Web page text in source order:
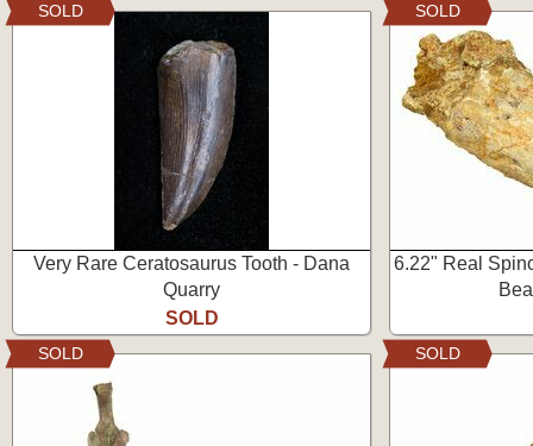
Very Rare Ceratosaurus Tooth - Dana
Quarry
SOLD
SOLD
6.22" Real
SOLD
SOLD SOLD